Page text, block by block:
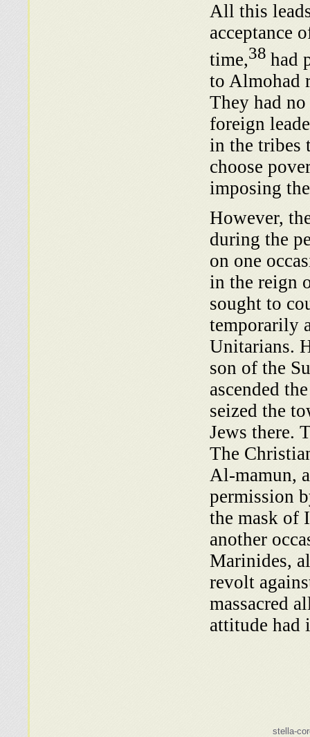
All this
acceptance
time,38 had
to Almohad
They had
foreign
in the tribes
choose
imposing
However,
during the
on one
in the reign
sought to
temporarily
Unitarians.
son of the
ascended
seized the
Jews there.
The
Al-mamun,
permission
the mask of
another
Marinides,
revolt
massacred
attitude had